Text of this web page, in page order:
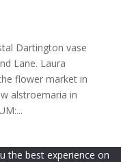
Dartington vase
Lane. Laura
flower market in
alstroemaria in
the best experience on